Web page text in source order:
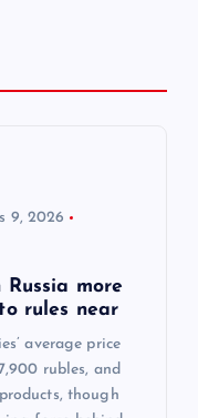
9, 2026
more
rules near
average price
rubles, and
though